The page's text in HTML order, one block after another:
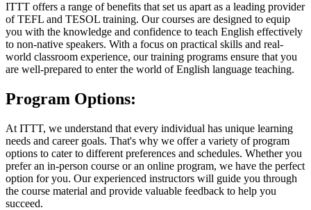
ITTT offers a range of benefits that set us apart as a leading provider
of TEFL and TESOL training. Our courses are designed to equip
you with the knowledge and confidence to teach English effectively
to non-native speakers. With a focus on practical skills and real-
world classroom experience, our training programs ensure that you
are well-prepared to enter the world of English language teaching.
Program Options:
At ITTT, we understand that every individual has unique learning
needs and career goals. That's why we offer a variety of program
options to cater to different preferences and schedules. Whether you
prefer an in-person course or an online program, we have the perfect
option for you. Our experienced instructors will guide you through
the course material and provide valuable feedback to help you
succeed.